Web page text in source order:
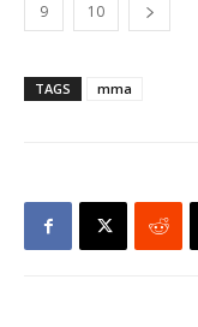
9 10
TAGS mma